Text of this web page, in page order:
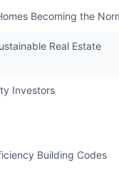
Becoming the
Real Estate
Investors
Building Codes